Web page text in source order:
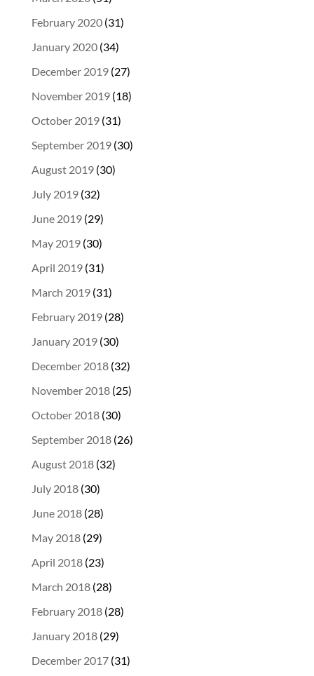
February 2020(31)
January 2020(34)
December 2019(27)
November 2019(18)
October 2019(31)
September 2019(30)
August 2019(30)
July 2019(32)
June 2019(29)
May 2019(30)
April 2019(31)
March 2019(31)
February 2019(28)
January 2019(30)
December 2018(32)
November 2018(25)
October 2018(30)
September 2018(26)
August 2018(32)
July 2018(30)
June 2018(28)
May 2018(29)
April 2018(23)
March 2018(28)
February 2018(28)
January 2018(29)
December 2017(31)